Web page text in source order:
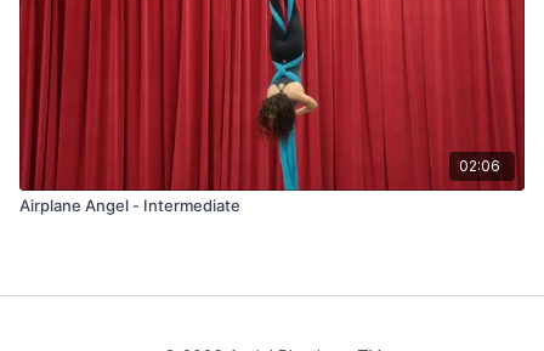
02:06
Airplane Angel - Intermediate